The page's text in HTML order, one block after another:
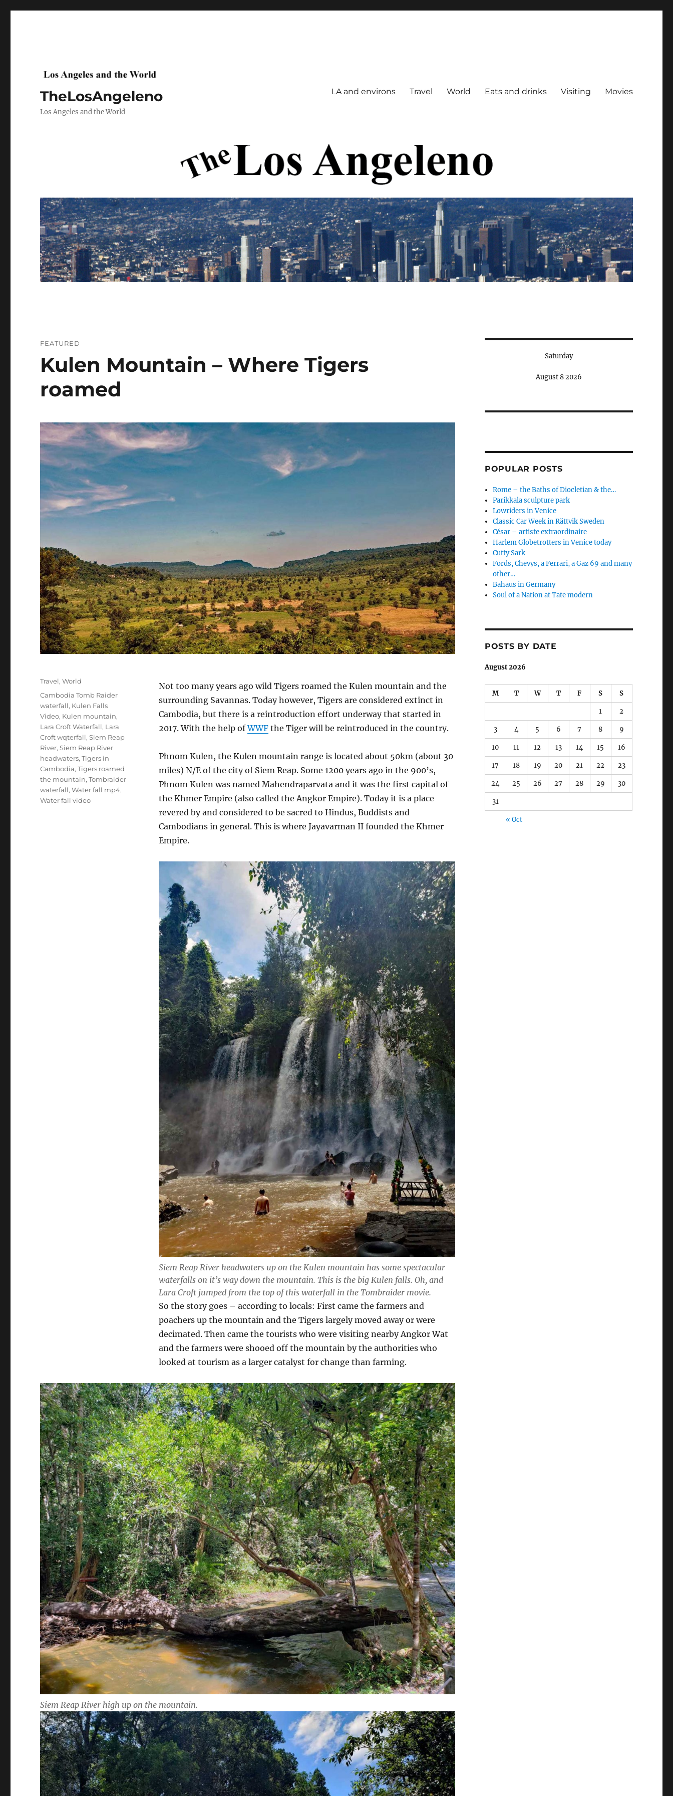
TheLosAngeleno
Los Angeles and the World
LA and environs Travel World Eats and drinks Visiting Movies
FEATURED
Kulen Mountain – Where Tigers
roamed
Not too many years ago wild Tigers roamed the Kulen mountain and the
surrounding Savannas. Today however, Tigers are considered extinct in
Cambodia, but there is a reintroduction effort underway that started in
2017. With the help ofWWFthe Tiger will be reintroduced in the country.
Phnom Kulen, the Kulen mountain range is located about 50km (about 30
miles) N/E of the city of Siem Reap. Some 1200 years ago in the 900’s,
Phnom Kulen was named Mahendraparvata and it was the first capital of
the Khmer Empire (also called the Angkor Empire). Today it is a place
revered by and considered to be sacred to Hindus, Buddists and
Cambodians in general. This is where Jayavarman II founded the Khmer
Empire.
Siem Reap River headwaters up on the Kulen mountain has some spectacular
waterfalls on it’s way down the mountain. This is the big Kulen falls. Oh, and
Lara Croft jumped from the top of this waterfall in the Tombraider movie.
So the story goes – according to locals: First came the farmers and
poachers up the mountain and the Tigers largely moved away or were
decimated. Then came the tourists who were visiting nearby Angkor Wat
and the farmers were shooed off the mountain by the authorities who
looked at tourism as a larger catalyst for change than farming.
Siem Reap River high up on the mountain.
Categories
Travel,World
Tags
Cambodia Tomb Raider
waterfall, Kulen Falls
Video, Kulen mountain,
Lara Croft Waterfall, Lara
Croft wqterfall,Siem Reap
River,Siem Reap River
headwaters,Tigers in
Cambodia,Tigers roamed
the mountain,Tombraider
waterfall,Water fall mp4,
Water fall video
Saturday
August 8 2026
POPULAR POSTS
Rome – the Baths of Diocletian & the…
Parikkala sculpture park
Lowriders in Venice
Classic Car Week in Rättvik Sweden
César – artiste extraordinaire
Harlem Globetrotters in Venice today
Cutty Sark
Fords, Chevys, a Ferrari, a Gaz 69 and many
other…
Bahaus in Germany
Soul of a Nation at Tate modern
POSTS BY DATE
August 2026
M T W T F S S
1 2
3 4 5 6 7 8 9
10 11 12 13 14 15 16
17 18 19 20 21 22 23
24 25 26 27 28 29 30
31
« Oct